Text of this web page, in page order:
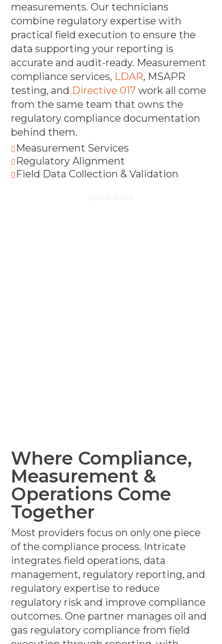
measurements. Our technicians
combine regulatory expertise with
practical field execution to ensure the
data supporting your reporting is
accurate and audit-ready. Measurement
compliance services, LDAR, MSAPR
testing, and Directive 017 work all come
from the same team that owns the
regulatory compliance documentation
behind them.
 Measurement Services
 Regulatory Alignment
 Field Data Collection & Validation
Where Compliance,
Measurement &
Operations Come
Together
Most providers focus on only one piece
of the compliance process. Intricate
integrates field operations, data
management, regulatory reporting, and
regulatory expertise to reduce
regulatory risk and improve compliance
outcomes. One partner manages oil and
gas regulatory compliance from field